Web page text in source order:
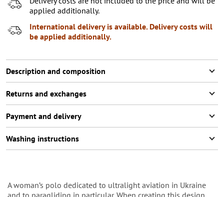
applied additionally.
International delivery is available. Delivery costs will
be applied additionally.
Description and composition
Returns and exchanges
Payment and delivery
Washing instructions
A woman’s polo dedicated to ultralight aviation in Ukraine
and to paragliding in particular. When creating this design,